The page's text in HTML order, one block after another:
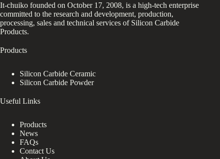
It-chuiko founded on October 17, 2008, is a high-tech enterprise
committed to the research and development, production,
processing, sales and technical services of Silicon Carbide
Products.
Products
Silicon Carbide Ceramic
Silicon Carbide Powder
Useful Links
Products
News
FAQs
Contact Us